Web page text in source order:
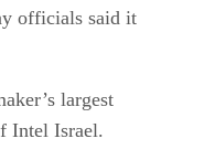
officials said it
largest
Intel Israel.